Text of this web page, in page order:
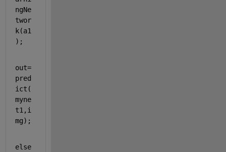
ngNe
twor
k(a1
);
out=
pred
ict(
myne
t1,i
mg);
else